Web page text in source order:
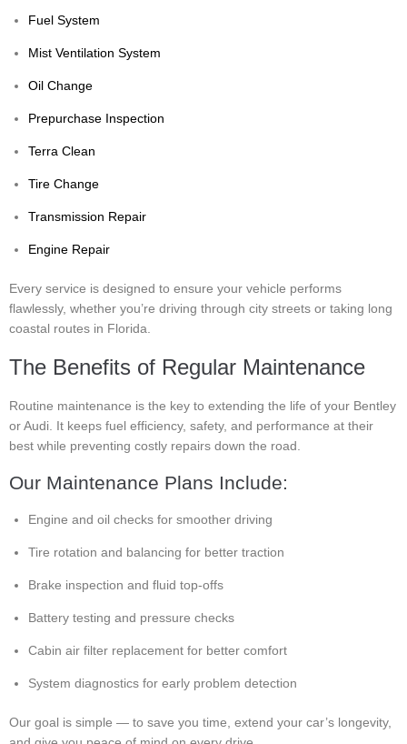
Fuel System
Mist Ventilation System
Oil Change
Prepurchase Inspection
Terra Clean
Tire Change
Transmission Repair
Engine Repair
Every service is designed to ensure your vehicle performs
flawlessly, whether you’re driving through city streets or taking long
coastal routes in Florida.
The Benefits of Regular Maintenance
Routine maintenance is the key to extending the life of your Bentley
or Audi. It keeps fuel efficiency, safety, and performance at their
best while preventing costly repairs down the road.
Our Maintenance Plans Include:
Engine and oil checks for smoother driving
Tire rotation and balancing for better traction
Brake inspection and fluid top-offs
Battery testing and pressure checks
Cabin air filter replacement for better comfort
System diagnostics for early problem detection
Our goal is simple — to save you time, extend your car’s longevity,